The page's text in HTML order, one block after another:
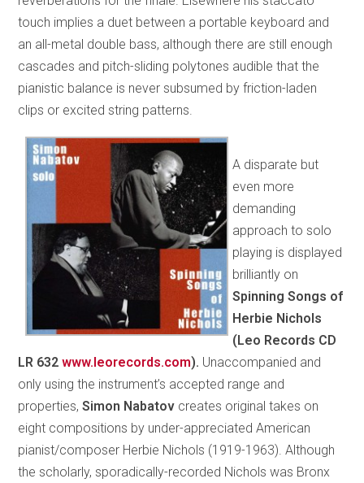
touch implies a duet between a portable keyboard and
an all-metal double bass, although there are still enough
cascades and pitch-sliding polytones audible that the
pianistic balance is never subsumed by friction-laden
clips or excited string patterns.
A disparate but
even more
demanding
approach to solo
playing is displayed
brilliantly on
Spinning Songs of
Herbie Nichols
(Leo Records CD
LR 632www.leorecords.com). Unaccompanied and
only using the instrument’s accepted range and
properties,Simon Nabatov creates original takes on
eight compositions by under-appreciated American
pianist/composer Herbie Nichols (1919-1963). Although
the scholarly, sporadically-recorded Nichols was Bronx